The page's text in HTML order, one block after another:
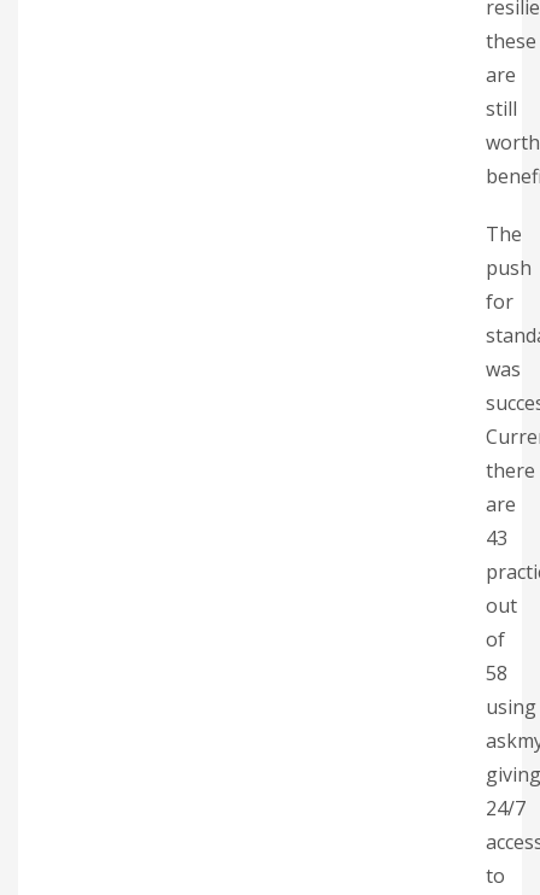
these
are
still
The
push
for
was
there
are
43
out
of
58
using
giving
24/7
to